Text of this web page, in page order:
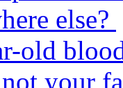
else?
old
your